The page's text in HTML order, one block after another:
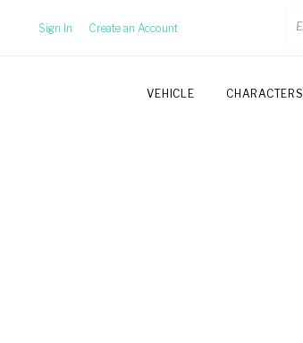
Sign In Create an Account
VEHICLE CHARACTERS